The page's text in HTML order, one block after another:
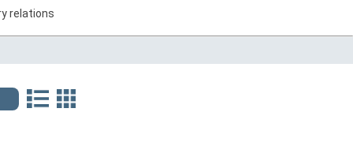
relations